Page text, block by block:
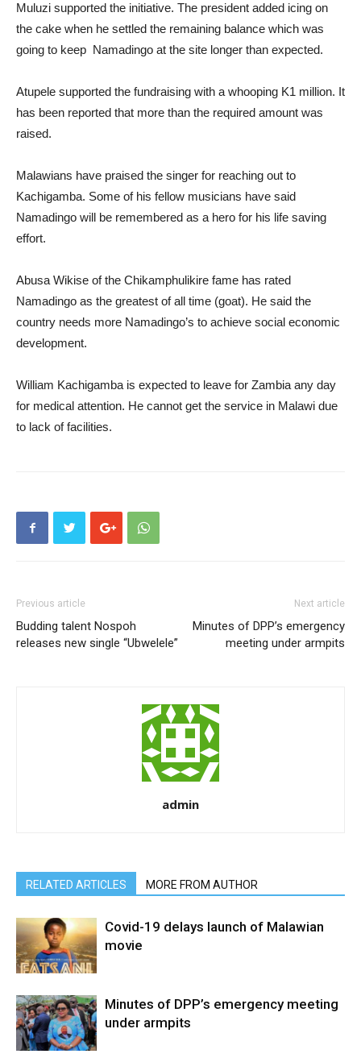
Muluzi supported the initiative. The president added icing on
the cake when he settled the remaining balance which was
going to keep Namadingo at the site longer than expected.
Atupele supported the fundraising with a whooping K1 million. It
has been reported that more than the required amount was
raised.
Malawians have praised the singer for reaching out to
Kachigamba. Some of his fellow musicians have said
Namadingo will be remembered as a hero for his life saving
effort.
Abusa Wikise of the Chikamphulikire fame has rated
Namadingo as the greatest of all time (goat). He said the
country needs more Namadingo’s to achieve social economic
development.
William Kachigamba is expected to leave for Zambia any day
for medical attention. He cannot get the service in Malawi due
to lack of facilities.
Previous article
Budding talent Nospoh
releases new single “Ubwelele”
Next article
Minutes of DPP’s emergency
meeting under armpits
admin
RELATED ARTICLES MORE FROM AUTHOR
Covid-19 delays launch of Malawian
movie
Minutes of DPP’s emergency meeting
under armpits